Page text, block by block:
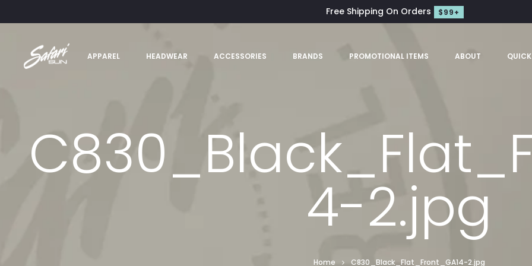
Free Shipping On Orders $99+
APPAREL HEADWEAR ACCESSORIES BRANDS PROMOTIONAL ITEMS ABOUT
4-2.jpg
Home C830_Black_Flat_Front_GA14-2.jpg